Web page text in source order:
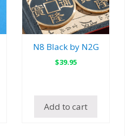
N8 Black by N2G
$39.95
Add to cart